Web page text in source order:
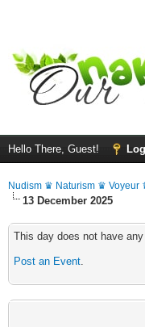
Hello There, Guest!
Nudism ♛ Naturism ♛ Voyeur
13 December 2025
This day does not have
Post an Event.